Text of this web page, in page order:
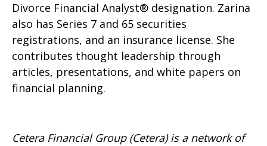
Divorce Financial Analyst® designation. Zarina
also has Series 7 and 65 securities
registrations, and an insurance license. She
contributes thought leadership through
articles, presentations, and white papers on
financial planning.
Cetera Financial Group (Cetera) is a network of